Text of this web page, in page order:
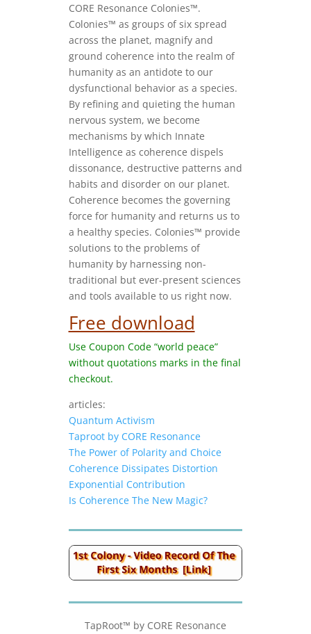
CORE Resonance Colonies™.
Colonies™ as groups of six spread
across the planet, magnify and
ground coherence into the realm of
humanity as an antidote to our
dysfunctional behavior as a species.
By refining and quieting the human
nervous system, we become
mechanisms by which Innate
Intelligence as coherence dispels
dissonance, destructive patterns and
habits and disorder on our planet.
Coherence becomes the governing
force for humanity and returns us to
a healthy species. Colonies™ provide
solutions to the problems of
humanity by harnessing non-
traditional but ever-present sciences
and tools available to us right now.
Free download
Use Coupon Code “world peace”
without quotations marks in the final
checkout.
articles:
Quantum Activism
Taproot by CORE Resonance
The Power of Polarity and Choice
Coherence Dissipates Distortion
Exponential Contribution
Is Coherence The New Magic?
TapRoot™ by CORE Resonance